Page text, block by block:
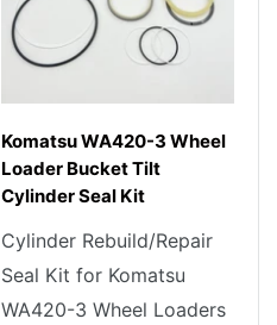
Komatsu WA420-3 Wheel
Loader Bucket Tilt
Cylinder Seal Kit
Cylinder Rebuild/Repair
Seal Kit for Komatsu
WA420-3 Wheel Loaders